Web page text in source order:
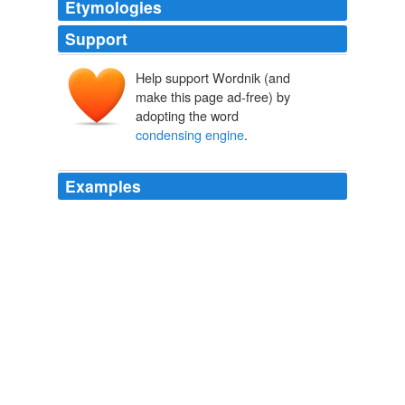
Etymologies
Support
Help support Wordnik (and
make this page ad-free) by
adopting the word
condensing engine.
Examples